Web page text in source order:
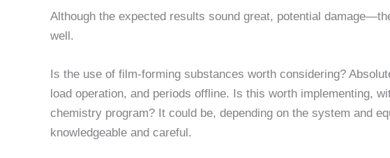
Although the expected results sound great, potential
well.
Is the use of film-forming substances worth considering?
load operation, and periods offline. Is this worth implementing,
chemistry program? It could be, depending on the system and
knowledgeable and careful.